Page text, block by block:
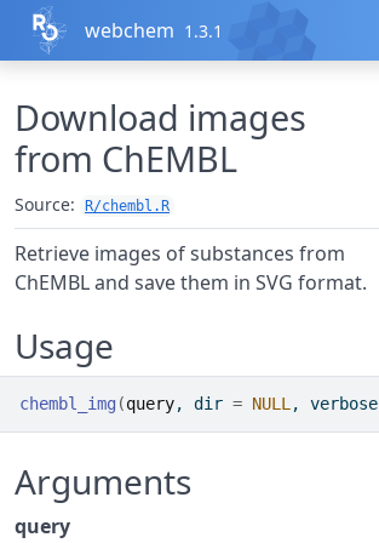
Skip to contents
webchem 1.3.1
Download images
from ChEMBL
Source: R/chembl.R
Retrieve images of substances from
ChEMBL and save them in SVG format.
Usage
chembl_img (query, dir = NULL , verbose
Arguments
query